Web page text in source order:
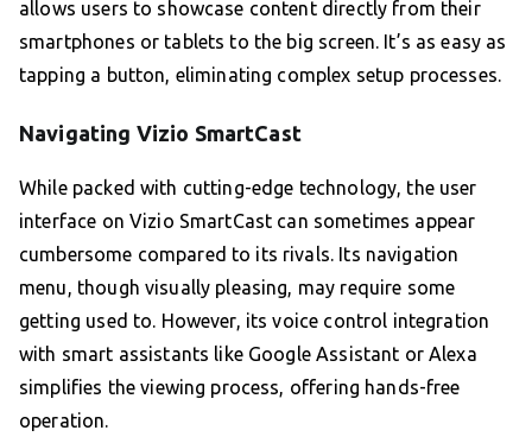
allows users to showcase content directly from their
smartphones or tablets to the big screen. It’s as easy as
tapping a button, eliminating complex setup processes.
Navigating Vizio SmartCast
While packed with cutting-edge technology, the user
interface on Vizio SmartCast can sometimes appear
cumbersome compared to its rivals. Its navigation
menu, though visually pleasing, may require some
getting used to. However, its voice control integration
with smart assistants like Google Assistant or Alexa
simplifies the viewing process, offering hands-free
operation.